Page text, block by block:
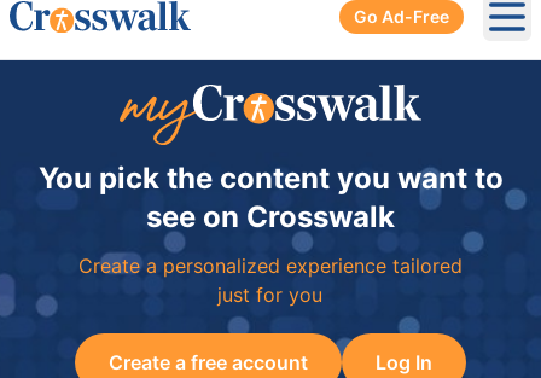
Go Ad-Free
You pick the content you want to
see on Crosswalk
Create a personalized experience tailored
just for you
Create a free account Log In